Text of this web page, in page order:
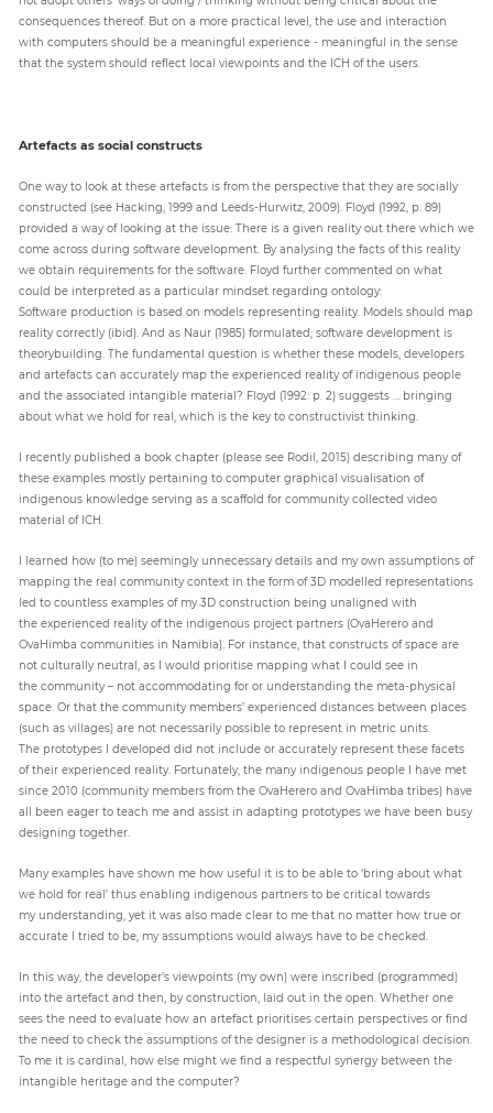
consequences thereof. But on a more practical level, the use and interaction
with computers should be a meaningful experience - meaningful in the sense
that the system should reflect local viewpoints and the ICH of the users.
Artefacts as social constructs
One way to look at these artefacts is from the perspective that they are socially
constructed (see Hacking, 1999 and Leeds-Hurwitz, 2009). Floyd (1992, p. 89)
provided a way of looking at the issue: There is a given reality out there which we
come across during software development. By analysing the facts of this reality
we obtain requirements for the software. Floyd further commented on what
could be interpreted as a particular mindset regarding ontology:
Software production is based on models representing reality. Models should map
reality correctly (ibid). And as Naur (1985) formulated; software development is
theorybuilding. The fundamental question is whether these models, developers
and artefacts can accurately map the experienced reality of indigenous people
and the associated intangible material? Floyd (1992: p. 2) suggests … bringing
about what we hold for real, which is the key to constructivist thinking.
I recently published a book chapter (please see Rodil, 2015) describing many of
these examples mostly pertaining to computer graphical visualisation of
indigenous knowledge serving as a scaffold for community collected video
material of ICH.
I learned how (to me) seemingly unnecessary details and my own assumptions of
mapping the real community context in the form of 3D modelled representations
led to countless examples of my 3D construction being unaligned with
the experienced reality of the indigenous project partners (OvaHerero and
OvaHimba communities in Namibia). For instance, that constructs of space are
not culturally neutral, as I would prioritise mapping what I could see in
the community – not accommodating for or understanding the meta-physical
space. Or that the community members’ experienced distances between places
(such as villages) are not necessarily possible to represent in metric units.
The prototypes I developed did not include or accurately represent these facets
of their experienced reality. Fortunately, the many indigenous people I have met
since 2010 (community members from the OvaHerero and OvaHimba tribes) have
all been eager to teach me and assist in adapting prototypes we have been busy
designing together.
Many examples have shown me how useful it is to be able to ‘bring about what
we hold for real’ thus enabling indigenous partners to be critical towards
my understanding, yet it was also made clear to me that no matter how true or
accurate I tried to be, my assumptions would always have to be checked.
In this way, the developer’s viewpoints (my own) were inscribed (programmed)
into the artefact and then, by construction, laid out in the open. Whether one
sees the need to evaluate how an artefact prioritises certain perspectives or find
the need to check the assumptions of the designer is a methodological decision.
To me it is cardinal, how else might we find a respectful synergy between the
intangible heritage and the computer?